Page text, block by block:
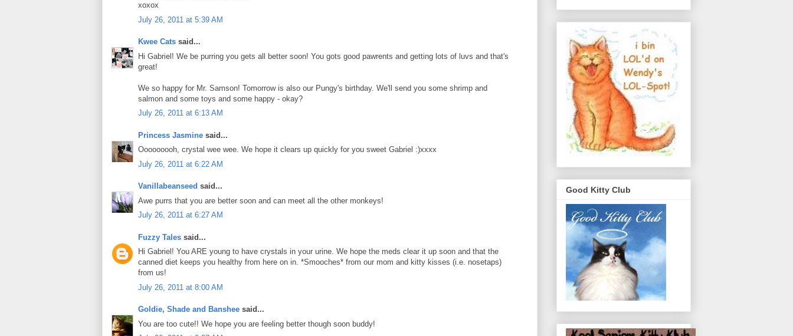
xoxox
July 26, 2011 at 5:39 AM
Kwee Cats said...
Hi Gabriel! We be purring you gets all better soon! You gots good pawrents and getting lots of luvs and that's
great!
We so happy for Mr. Samson! Tomorrow is also our Pungy's birthday. We'll send you some shrimp and
salmon and some toys and some happy - okay?
July 26, 2011 at 6:13 AM
Princess Jasmine said...
Ooooooooh, crystal wee wee. We hope it clears up quickly for you sweet Gabriel :)xxxx
July 26, 2011 at 6:22 AM
Vanillabeanseed said...
Awe purrs that you are better soon and can meet all the other monkeys!
July 26, 2011 at 6:27 AM
Fuzzy Tales said...
Hi Gabriel! You ARE young to have crystals in your urine. We hope the meds clear it up soon and that the
canned diet keeps you healthy from here on in. *Smooches* from our mom and kitty kisses (i.e. nosetaps)
from us!
July 26, 2011 at 8:00 AM
Goldie, Shade and Banshee said...
You are too cute!! We hope you are feeling better though soon buddy!
Good Kitty Club